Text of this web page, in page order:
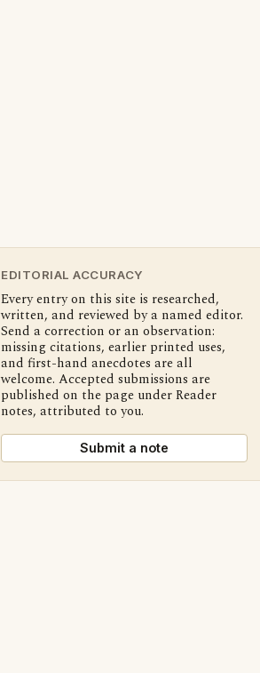
EDITORIAL ACCURACY
Every entry on this site is researched,
written, and reviewed by a named editor.
Send a correction or an observation:
missing citations, earlier printed uses,
and first-hand anecdotes are all
welcome. Accepted submissions are
published on the page under Reader
notes, attributed to you.
Submit a note